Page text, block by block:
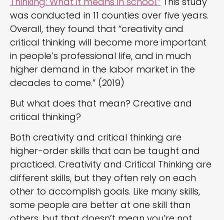
was conducted in 11 counties over five years.
Overall, they found that “creativity and
critical thinking will become more important
in people’s professional life, and in much
higher demand in the labor market in the
decades to come.” (2019)
But what does that mean? Creative and
critical thinking?
Both creativity and critical thinking are
higher-order skills that can be taught and
practiced. Creativity and Critical Thinking are
different skills, but they often rely on each
other to accomplish goals. Like many skills,
some people are better at one skill than